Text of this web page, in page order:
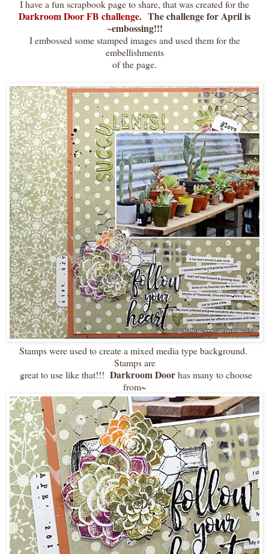
I have a fun scrapbook page to share, that was created for the
Darkroom Door FB challenge. The challenge for April is
~embossing!!!
I embossed some stamped images and used them for the
embellishments
of the page.
Stamps were used to create a mixed media type background.
Stamps are
great to use like that!!! Darkroom Doorhas many to choose
from~